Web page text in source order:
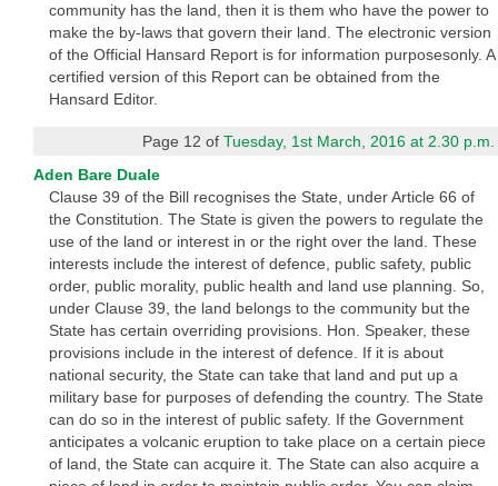
community has the land, then it is them who have the power to
make the by-laws that govern their land. The electronic version
of the Official Hansard Report is for information purposesonly. A
certified version of this Report can be obtained from the
Hansard Editor.
Page 12 ofTuesday, 1st March, 2016 at 2.30 p.m.
Aden Bare Duale
Clause 39 of the Bill recognises the State, under Article 66 of
the Constitution. The State is given the powers to regulate the
use of the land or interest in or the right over the land. These
interests include the interest of defence, public safety, public
order, public morality, public health and land use planning. So,
under Clause 39, the land belongs to the community but the
State has certain overriding provisions. Hon. Speaker, these
provisions include in the interest of defence. If it is about
national security, the State can take that land and put up a
military base for purposes of defending the country. The State
can do so in the interest of public safety. If the Government
anticipates a volcanic eruption to take place on a certain piece
of land, the State can acquire it. The State can also acquire a